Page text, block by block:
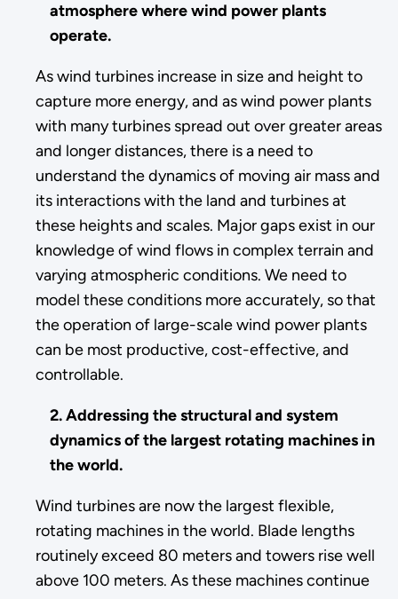
atmosphere where wind power plants
operate.
As wind turbines increase in size and height to
capture more energy, and as wind power plants
with many turbines spread out over greater areas
and longer distances, there is a need to
understand the dynamics of moving air mass and
its interactions with the land and turbines at
these heights and scales. Major gaps exist in our
knowledge of wind flows in complex terrain and
varying atmospheric conditions. We need to
model these conditions more accurately, so that
the operation of large-scale wind power plants
can be most productive, cost-effective, and
controllable.
2. Addressing the structural and system
dynamics of the largest rotating machines in
the world.
Wind turbines are now the largest flexible,
rotating machines in the world. Blade lengths
routinely exceed 80 meters and towers rise well
above 100 meters. As these machines continue